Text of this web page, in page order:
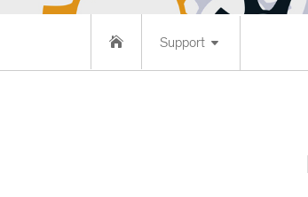
Support